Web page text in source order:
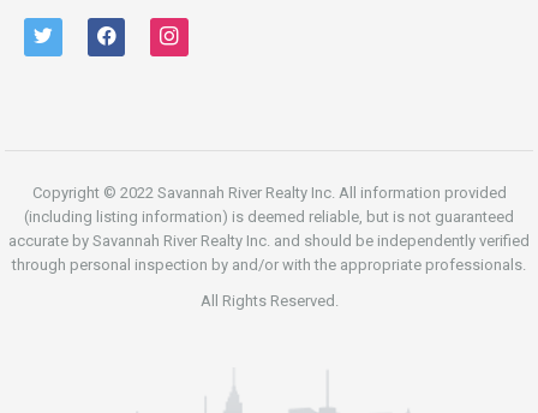
twitter facebook instagram
Copyright © 2022 Savannah River Realty Inc. All information provided
(including listing information) is deemed reliable, but is not guaranteed
accurate by Savannah River Realty Inc. and should be independently verified
through personal inspection by and/or with the appropriate professionals.
All Rights Reserved.